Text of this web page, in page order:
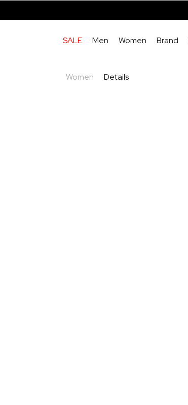
Brand
Women
Men
SALE
Women Details